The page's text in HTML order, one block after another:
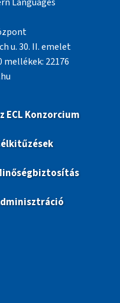
u. 30. II. emelet
mellékek: 22176
ECL Konzorcium